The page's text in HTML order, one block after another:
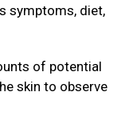
symptoms, diet,
of potential
skin to observe